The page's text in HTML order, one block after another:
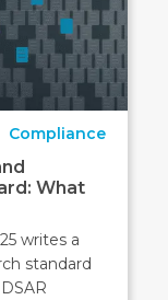
Compliance
What
writes a
standard